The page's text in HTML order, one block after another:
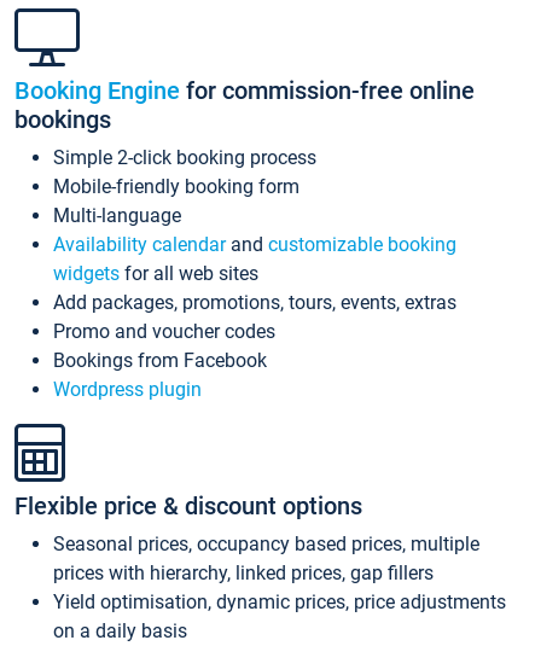
Booking Engine for commission-free online
bookings
Simple 2-click booking process
Mobile-friendly booking form
Multi-language
Availability calendarand customizable booking
widgets for all web sites
Add packages, promotions, tours, events, extras
Promo and voucher codes
Bookings from Facebook
Wordpress plugin
Flexible price & discount options
Seasonal prices, occupancy based prices, multiple
prices with hierarchy, linked prices, gap fillers
Yield optimisation, dynamic prices, price adjustments
on a daily basis